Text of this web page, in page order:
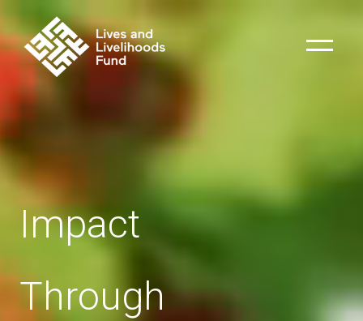
Impact
Through